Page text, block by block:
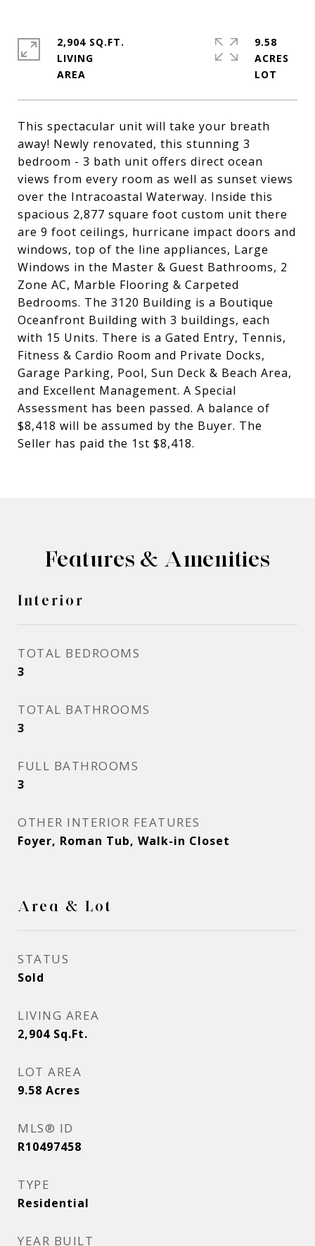
This spectacular unit will take your breath
away! Newly renovated, this stunning 3
bedroom - 3 bath unit offers direct ocean
views from every room as well as sunset views
over the Intracoastal Waterway. Inside this
spacious 2,877 square foot custom unit there
are 9 foot ceilings, hurricane impact doors and
windows, top of the line appliances, Large
Windows in the Master & Guest Bathrooms, 2
Zone AC, Marble Flooring & Carpeted
Bedrooms. The 3120 Building is a Boutique
Oceanfront Building with 3 buildings, each
with 15 Units. There is a Gated Entry, Tennis,
Fitness & Cardio Room and Private Docks,
Garage Parking, Pool, Sun Deck & Beach Area,
and Excellent Management. A Special
Assessment has been passed. A balance of
$8,418 will be assumed by the Buyer. The
Seller has paid the 1st $8,418.
2,904 SQ.FT.
LIVING
9.58
ACRES
Features & Amenities
Interior
TOTAL BEDROOMS
3
TOTAL BATHROOMS
3
FULL BATHROOMS
3
OTHER INTERIOR FEATURES
Foyer, Roman Tub, Walk-in Closet
Area & Lot
STATUS
Sold
LIVING AREA
2,904 Sq.Ft.
LOT AREA
9.58 Acres
MLS® ID
R10497458
TYPE
Residential
YEAR BUILT